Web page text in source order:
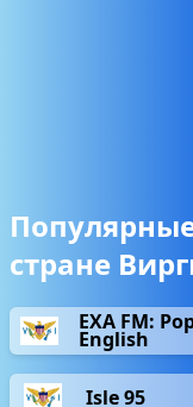
стране
EXA FM:
English
Isle 95